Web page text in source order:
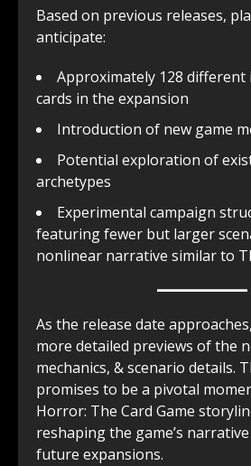
Based on previous releases,
anticipate:
Approximately 128
cards in the expansion
Introduction of new game
Potential exploration of
archetypes
Experimental campaign
featuring fewer but larger
nonlinear narrative similar to
As the release date
more detailed previews of the
mechanics, & scenario details.
promises to be a pivotal
Horror: The Card Game
reshaping the game’s
future expansions.